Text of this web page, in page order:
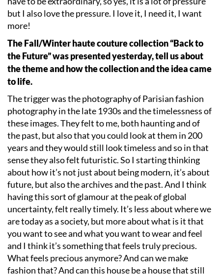
but I also love the pressure. I love it, I need it, I want
more!
The Fall/Winter haute couture collection“Back to
the Future” was presented yesterday, tell us about
the theme and how the collection and the idea came
to life.
The trigger was the photography of Parisian fashion
photography in the late 1930s and the timelessness of
these images. They felt to me, both haunting and of
the past, but also that you could look at them in 200
years and they would still look timeless and so in that
sense they also felt futuristic. So I starting thinking
about how it’s not just about being modern, it’s about
future, but also the archives and the past. And I think
having this sort of glamour at the peak of global
uncertainty, felt really timely. It’s less about where we
are today as a society, but more about what is it that
you want to see and what you want to wear and feel
and I think it’s something that feels truly precious.
What feels precious anymore? And can we make
fashion that? And can this house be a house that still